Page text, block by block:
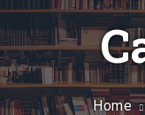
Home